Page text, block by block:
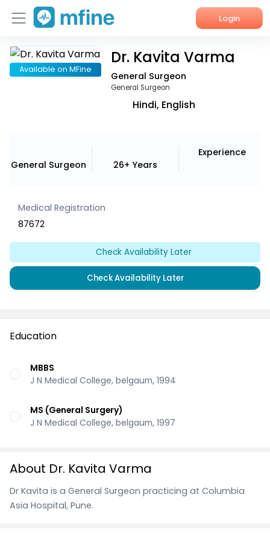
Login
Home
Available on MFine
Dr. Kavita Varma
General Surgeon
General Surgeon
Hindi, English
General Surgeon 26+ Years
Experience
Medical Registration
87672
Check Availability Later
Check Availability Later
Education
MBBS
J N Medical College, belgaum, 1994
MS (General Surgery)
J N Medical College, belgaum, 1997
About Dr. Kavita Varma
Dr Kavita is a General Surgeon practicing at Columbia
Asia Hospital, Pune.